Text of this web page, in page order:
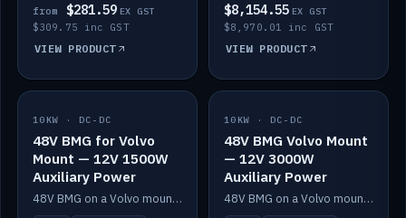
from $281.59 EX GST
$309.75 inc GST
VIEW PRODUCT
$8,154.55 EX GST
$8,970.01 inc GST
VIEW PRODUCT
IN STOCK
10KW · DC-DC
48V BMG for Volvo
Mount — 12V 1500W
Auxiliary Power
48V BMG on a Volvo mount with Scotty AI 1500W for 12V auxiliary power.
IN STOCK
10KW · DC-DC
48V BMG Volvo Mount
— 12V 3000W
Auxiliary Power
48V BMG on a Volvo mount with Scotty AI 3000W for 12V auxiliary power.